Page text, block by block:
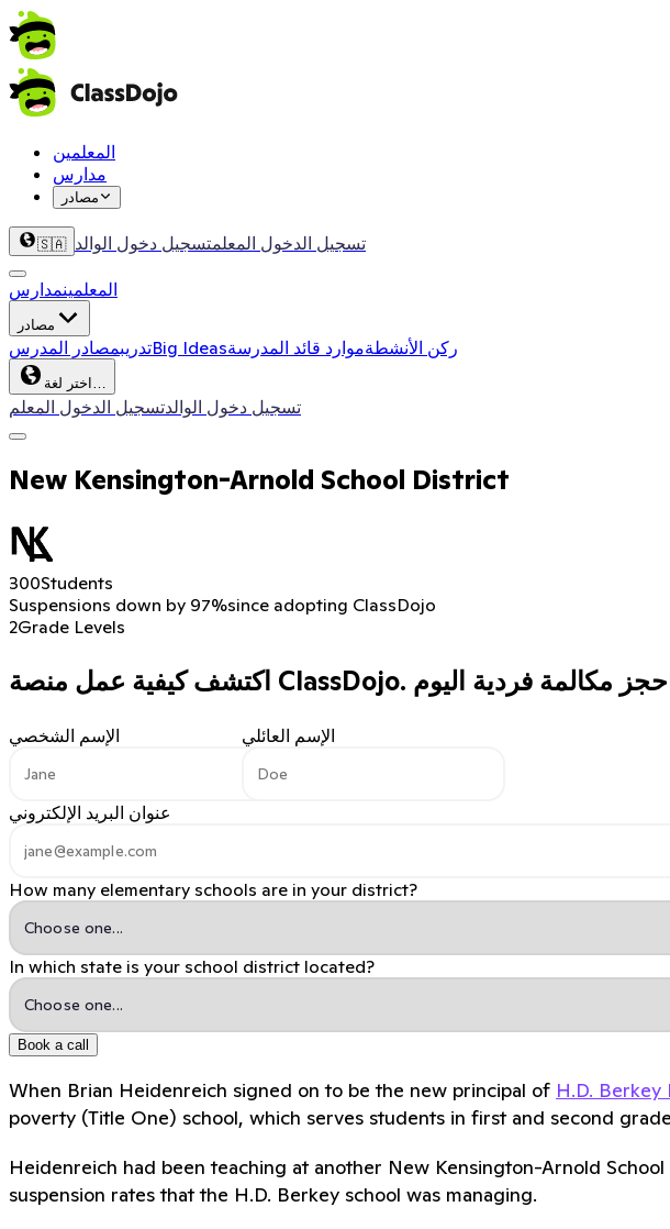
المعلمين
مدارس
مصادر
🇸🇦 تسجيل الدخول المعلمتسجيل دخول الوالد
المعلمينمدارس
مصادر
تدريبمصادر المدرس Big Ideas ركن الأنشطةموارد قائد المدرسة
اختر لغة…
تسجيل الدخول المعلمتسجيل دخول الوالد
New Kensington-Arnold School District
300Students
Suspensions down by 97%since adopting ClassDojo
2Grade Levels
اكتشف كيفية عمل منصة ClassDojo.
الإسم الشخصي الإسم العائلي
عنوان البريد الإلكتروني
How many elementary schools are in your district?
In which state is your school district located?
Book a call
When Brian Heidenreich signed on to be the new principal of H.D. Berkey
poverty (Title One) school, which serves students in first and second
Heidenreich had been teaching at another New Kensington-Arnold
suspension rates that the H.D. Berkey school was managing.